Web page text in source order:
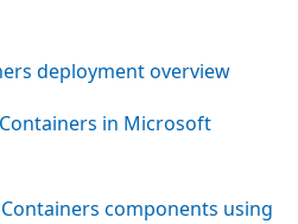
deployment overview
in Microsoft
components using